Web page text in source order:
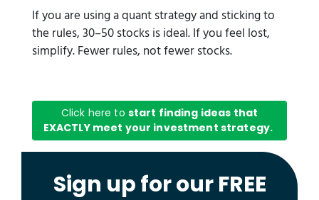
If you are using a quant strategy and sticking to
the rules, 30–50 stocks is ideal. If you feel lost,
simplify. Fewer rules, not fewer stocks.
Click here to start finding ideas that
EXACTLY meet your investment strategy.
Sign up for our FREE